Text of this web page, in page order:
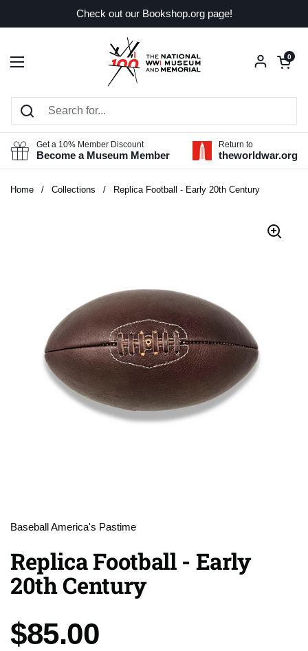
Check out our Bookshop.org page!
Open menu
Open
0
Get a 10% Member Discount
Become a Museum Member
Return to
theworldwar.org
Home / Collections / Replica Football - Early 20th Century
Baseball America's Pastime
Replica Football - Early
20th Century
Price:
$85.00